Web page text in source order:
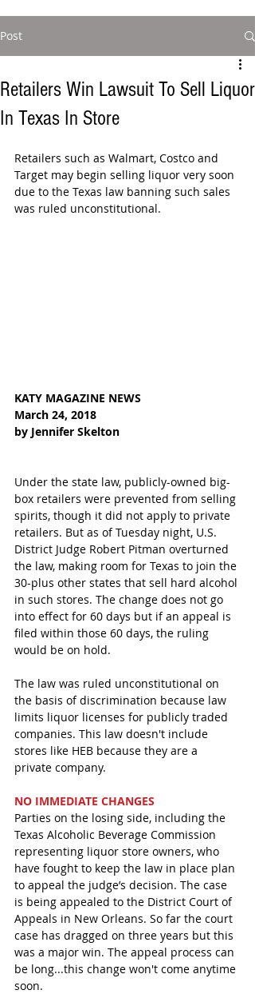
Post
Retailers Win Lawsuit To Sell Liquor
In Texas In Store
Retailers such as Walmart, Costco and
Target may begin selling liquor very soon
due to the Texas law banning such sales
was ruled unconstitutional.
KATY MAGAZINE NEWS
March 24, 2018
by Jennifer Skelton
Under the state law, publicly-owned big-
box retailers were prevented from selling
spirits, though it did not apply to private
retailers. But as of Tuesday night, U.S.
District Judge Robert Pitman overturned
the law, making room for Texas to join the
30-plus other states that sell hard alcohol
in such stores. The change does not go
into effect for 60 days but if an appeal is
filed within those 60 days, the ruling
would be on hold.
The law was ruled unconstitutional on
the basis of discrimination because law
limits liquor licenses for publicly traded
companies. This law doesn't include
stores like HEB because they are a
private company.
NO IMMEDIATE CHANGES
Parties on the losing side, including the
Texas Alcoholic Beverage Commission
representing liquor store owners, who
have fought to keep the law in place plan
to appeal the judge’s decision. The case
is being appealed to the District Court of
Appeals in New Orleans. So far the court
case has dragged on three years but this
was a major win. The appeal process can
be long...this change won't come anytime
soon.